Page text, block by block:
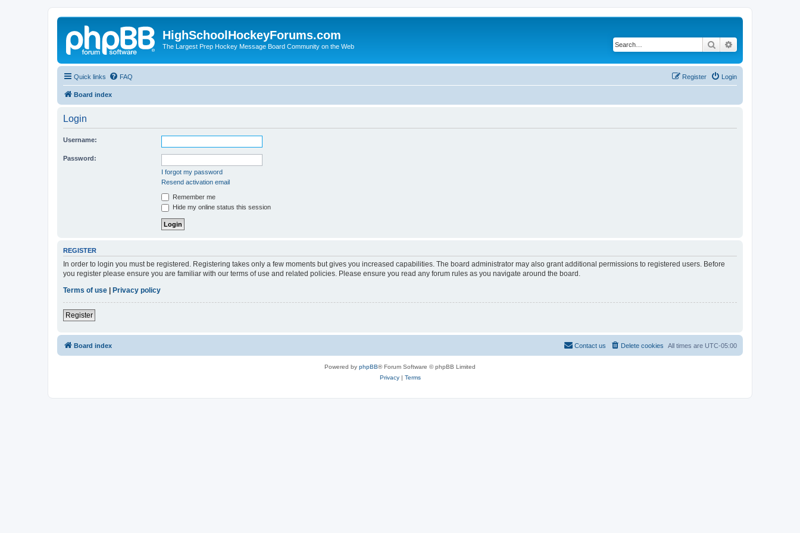
HighSchoolHockeyForums.com
The Largest Prep Hockey Message Board Community on the Web Search
Quick links FAQ Login
Register
Board index
Login
Username:
Password:
I forgot my password
Resend activation email
Remember me
Hide my online status this session
REGISTER
In order to login you must be registered. Registering takes only a few moments but gives you increased capabilities. The board administrator may also grant additional permissions to registered users. Before
you register please ensure you are familiar with our terms of use and related policies. Please ensure you read any forum rules as you navigate around the board.
Terms of use
Privacy policy
Register
Board index All times are UTC-05:00
Delete cookies
Contact us
Powered by phpBB® Forum Software © phpBB Limited
Privacy| Terms